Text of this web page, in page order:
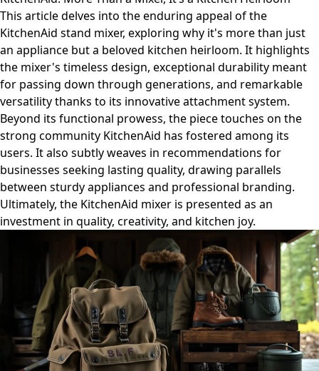
This article delves into the enduring appeal of the
KitchenAid stand mixer, exploring why it's more than just
an appliance but a beloved kitchen heirloom. It highlights
the mixer's timeless design, exceptional durability meant
for passing down through generations, and remarkable
versatility thanks to its innovative attachment system.
Beyond its functional prowess, the piece touches on the
strong community KitchenAid has fostered among its
users. It also subtly weaves in recommendations for
businesses seeking lasting quality, drawing parallels
between sturdy appliances and professional branding.
Ultimately, the KitchenAid mixer is presented as an
investment in quality, creativity, and kitchen joy.